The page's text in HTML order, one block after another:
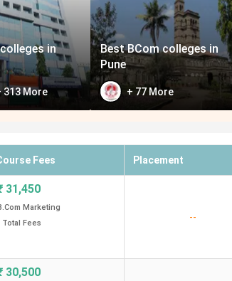
in
313More
Best BCom colleges in
Pune
+ 77More
Fees Placement
31,450
Marketing
Total Fees
--
30,500